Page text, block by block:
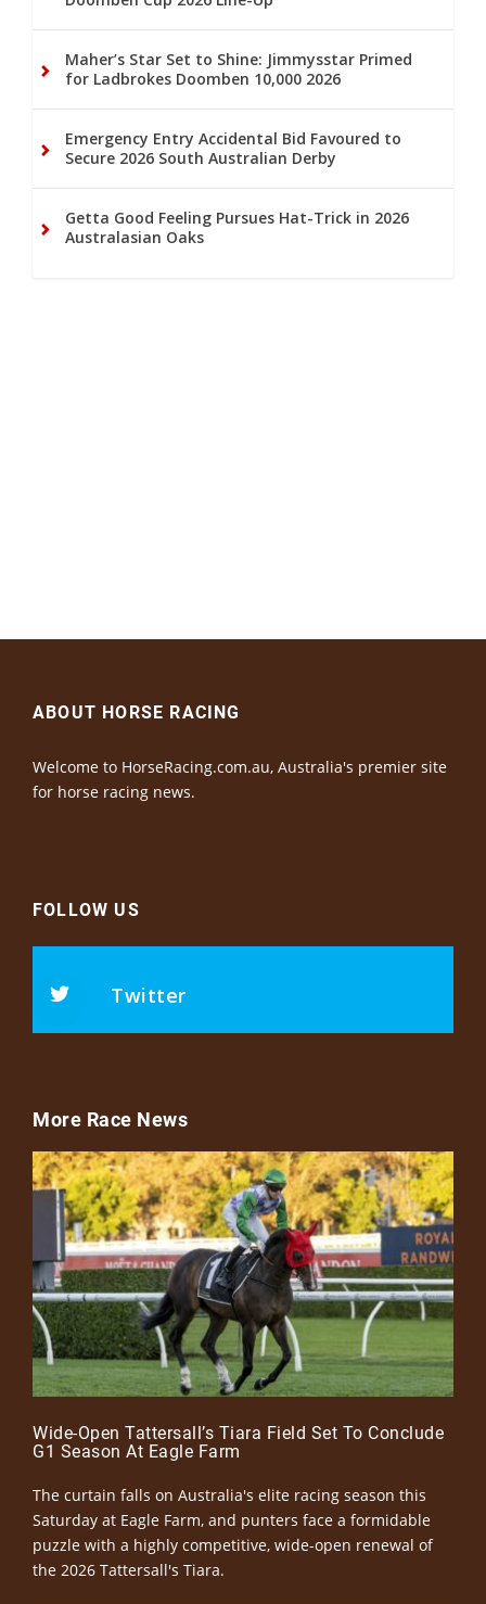
Maher’s Star Set to Shine: Jimmysstar Primed
for Ladbrokes Doomben 10,000 2026
Emergency Entry Accidental Bid Favoured to
Secure 2026 South Australian Derby
Getta Good Feeling Pursues Hat-Trick in 2026
Australasian Oaks
ABOUT HORSE RACING
Welcome to HorseRacing.com.au, Australia's premier site
for horse racing news.
FOLLOW US
Twitter
More Race News
Wide-Open Tattersall’s Tiara Field Set To Conclude
G1 Season At Eagle Farm
The curtain falls on Australia's elite racing season this
Saturday at Eagle Farm, and punters face a formidable
puzzle with a highly competitive, wide-open renewal of
the 2026 Tattersall's Tiara.